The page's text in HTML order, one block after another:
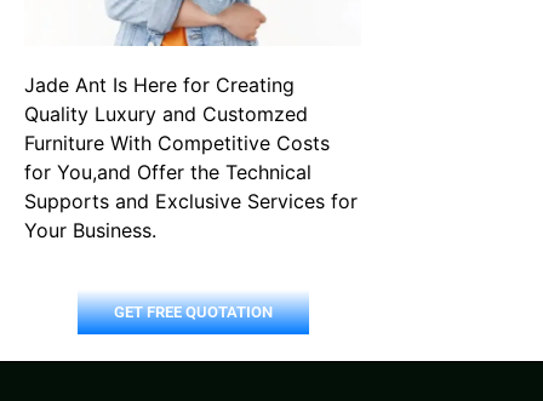
Jade Ant Is Here for Creating
Quality Luxury and Customzed
Furniture With Competitive Costs
for You,and Offer the Technical
Supports and Exclusive Services for
Your Business.
GET FREE QUOTATION